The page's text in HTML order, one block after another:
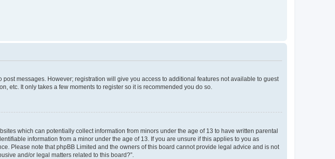
messages. However; registration will give you access to additional features not available to guest
etc. It only takes a few moments to register so it is recommended you do so.
which can potentially collect information from minors under the age of 13 to have written parental
information from a minor under the age of 13. If you are unsure if this applies to you as
Please note that phpBB Limited and the owners of this board cannot provide legal advice and is not
and/or legal matters related to this board?”.